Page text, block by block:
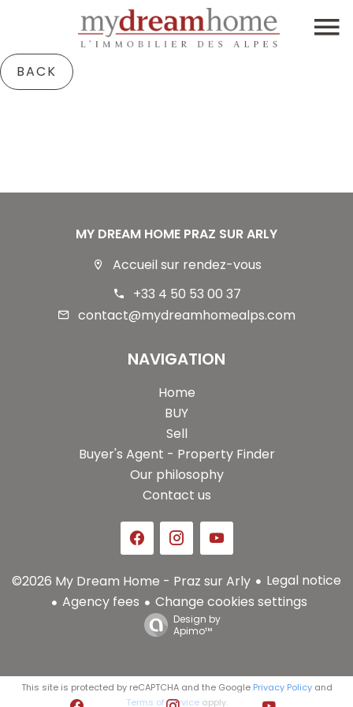
BACK
MY DREAM HOME PRAZ SUR ARLY
Accueil sur rendez-vous
+33 4 50 53 00 37
contact@mydreamhomealps.com
NAVIGATION
Home
BUY
Sell
Buyer's Agent - Property Finder
Our philosophy
Contact us
©2026 My Dream Home - Praz sur Arly
Legal notice
Agency fees
Change cookies settings
Design by
Apimo™
This site is protected by reCAPTCHA and the Google Privacy Policyand
Terms of Serviceapply.